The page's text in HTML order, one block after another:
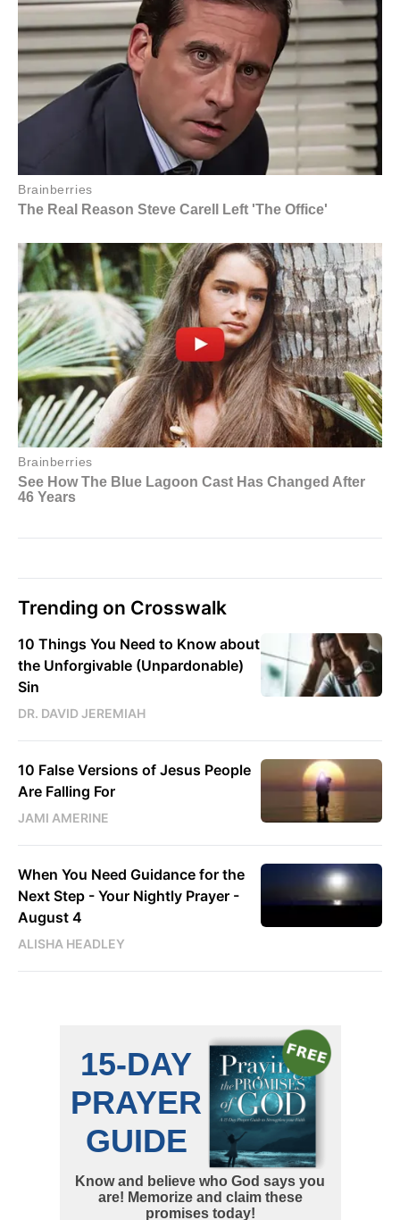
Trending on Crosswalk
10 Things You Need to Know about
the Unforgivable (Unpardonable)
Sin
DR. DAVID JEREMIAH
10 False Versions of Jesus People
Are Falling For
JAMI AMERINE
When You Need Guidance for the
Next Step - Your Nightly Prayer -
August 4
ALISHA HEADLEY